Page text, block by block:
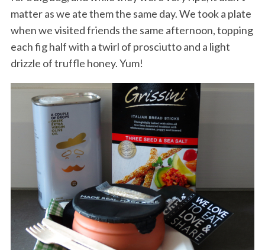
matter as we ate them the same day. We took a plate
when we visited friends the same afternoon, topping
each fig half with a twirl of prosciutto and a light
drizzle of truffle honey. Yum!